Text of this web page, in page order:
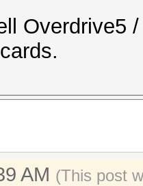
Overdrive5
AM (This post